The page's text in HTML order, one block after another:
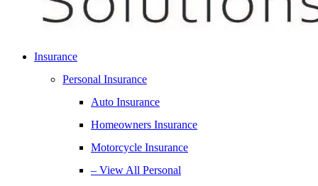
Insurance
Personal Insurance
Auto Insurance
Homeowners Insurance
Motorcycle Insurance
– View All Personal